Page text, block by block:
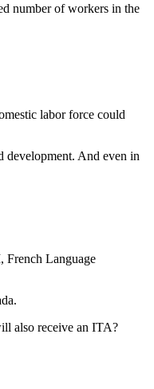
number of workers in the
labor force could
development. And even in
French Language
also receive an ITA?